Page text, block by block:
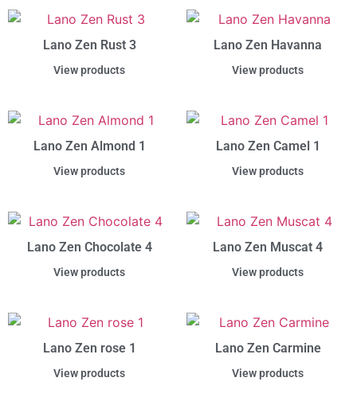
Lano Zen Rust 3
View products
Lano Zen Havanna
View products
Lano Zen Almond 1
View products
Lano Zen Camel 1
View products
Lano Zen Chocolate 4
View products
Lano Zen Muscat 4
View products
Lano Zen rose 1
View products
Lano Zen Carmine
View products